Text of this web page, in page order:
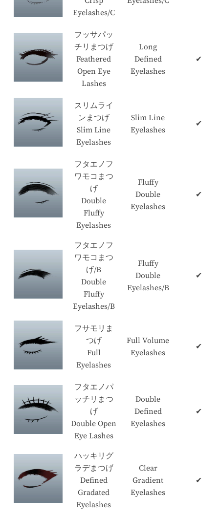
Eyelashes/C
フッサパッ
チリまつげ
Feathered
Open Eye
Lashes
Long
Defined
Eyelashes
✔
スリムライ
ンまつげ
Slim Line
Eyelashes
Slim Line
Eyelashes
✔
フタエノフ
ワモコまつ
げ
Double
Fluffy
Eyelashes
Fluffy
Double
Eyelashes
✔
フタエノフ
ワモコまつ
げ/B
Double
Fluffy
Eyelashes/B
Fluffy
Double
Eyelashes/B
✔
フサモリま
つげ
Full
Eyelashes
Full Volume
Eyelashes
✔
フタエノパ
ッチリまつ
げ
Double Open
Eye Lashes
Double
Defined
Eyelashes
✔
ハッキリグ
ラデまつげ
Defined
Gradated
Eyelashes
Clear
Gradient
Eyelashes
✔